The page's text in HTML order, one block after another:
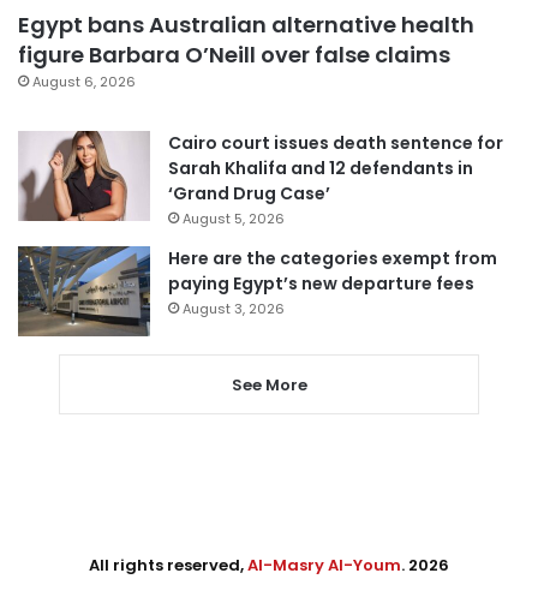
Egypt bans Australian alternative health
figure Barbara O’Neill over false claims
August 6, 2026
Cairo court issues death sentence for
Sarah Khalifa and 12 defendants in
‘Grand Drug Case’
August 5, 2026
Here are the categories exempt from
paying Egypt’s new departure fees
August 3, 2026
See More
All rights reserved,Al-Masry Al-Youm. 2026